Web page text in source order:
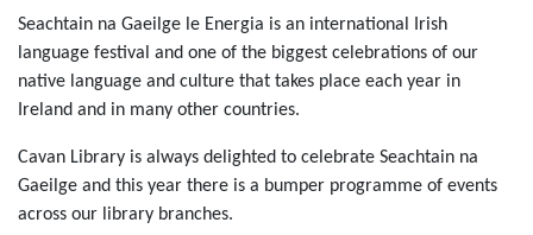
Seachtain na Gaeilge le Energia is an international Irish
language festival and one of the biggest celebrations of our
native language and culture that takes place each year in
Ireland and in many other countries.
Cavan Library is always delighted to celebrate Seachtain na
Gaeilge and this year there is a bumper programme of events
across our library branches.